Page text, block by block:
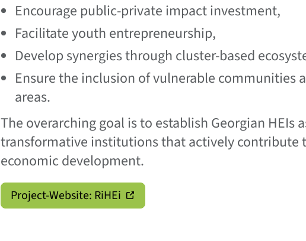
Encourage public-private impact investment,
Facilitate youth entrepreneurship,
Develop synergies through cluster-based
Ensure the inclusion of vulnerable communities
areas.
The overarching goal is to establish Georgian HEIs
transformative institutions that actively contribute
economic development.
Project-Website: RiHEi